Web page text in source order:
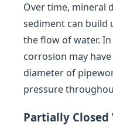
Over time, mineral
sediment can build
the flow of water.
corrosion may
diameter of
pressure
Partially Closed